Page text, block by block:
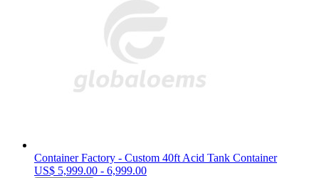
Container Factory - Custom 40ft Acid Tank Container
US$ 5,999.00 - 6,999.00